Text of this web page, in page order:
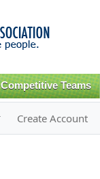
content
Competitive Teams
Create Account